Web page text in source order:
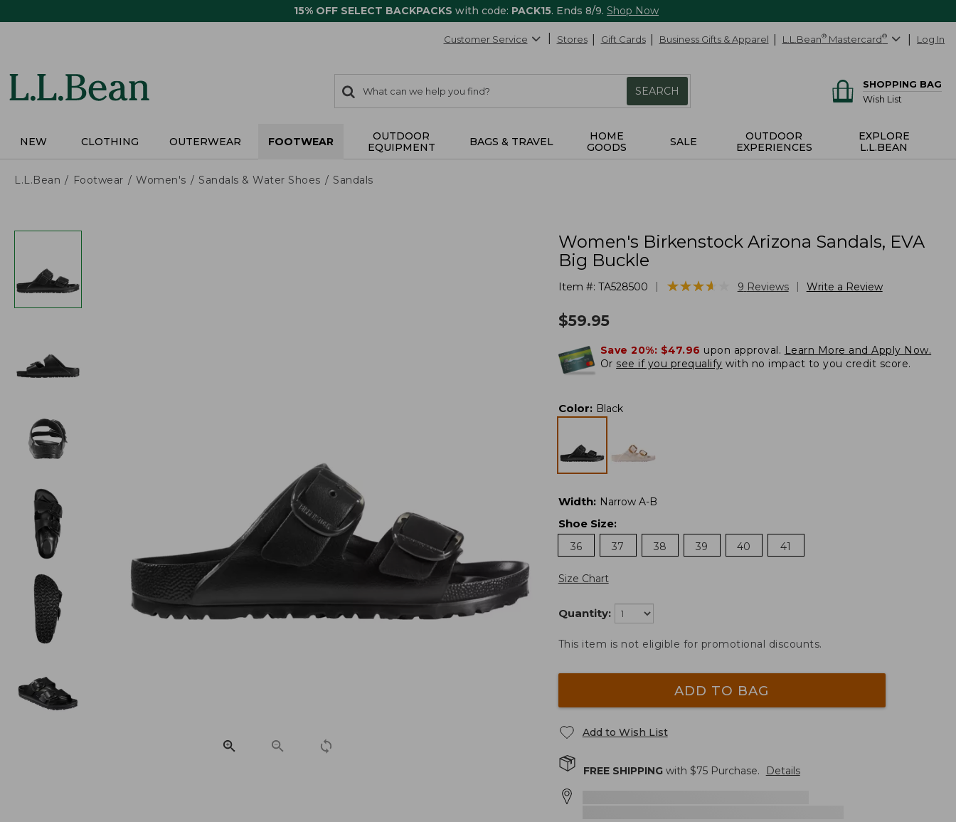
15% OFF SELECT BACKPACKS with code: PACK15. Ends 8/9. Shop Now
Customer Service Stores Gift Cards Business Gifts & Apparel L.L.Bean® Mastercard® Log In
search
items
Search:
SEARCH
SHOPPING BAG
Wish List
NEW CLOTHING OUTERWEAR FOOTWEAR
OUTDOOR
EQUIPMENT
BAGS & TRAVEL
HOME
GOODS
SALE
OUTDOOR
EXPERIENCES
EXPLORE
L.L.BEAN
L.L.Bean Footwear Women's Sandals & Water Shoes Sandals
Women's Birkenstock Arizona Sandals, EVA
Big Buckle
Item #: TA528500 ★★★★
★★★★ 9 Reviews Write a Review
$59.95
Save 20%: $47.96 upon approval. Learn More and Apply Now.
Or see if you prequalify with no impact to you credit score.
Color: Black
Width: Narrow A-B
Shoe Size:
36
37 38 39 40 41
Size Chart
Quantity:
This item is not eligible for promotional discounts.
ADD TO BAG
Add to Wish List
FREE SHIPPINGwith $75Purchase. Details